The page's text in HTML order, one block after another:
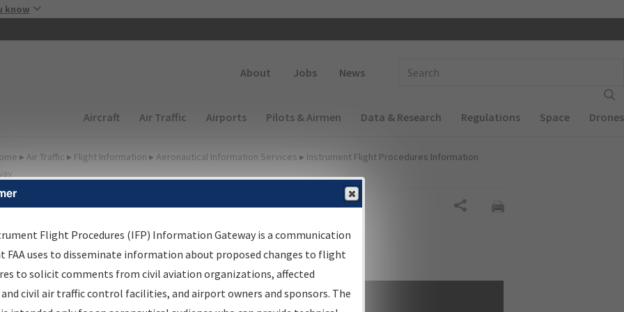
know
About Jobs News
Main navigation (Desktop)
Aircraft Air Traffic Airports Pilots & Airmen Data & Research Regulations Space Drones
▸ Air Traffic ▸ Flight Information ▸ Aeronautical Information Services ▸ Instrument Flight Procedures Information
Procedures
Gateway
by: Go
Flight Procedures (IFP) Information Gateway is a communication
FAA uses to disseminate information about proposed changes to flight
to solicit comments from civil aviation organizations, affected
civil air traffic control facilities, and airport owners and sponsors. The